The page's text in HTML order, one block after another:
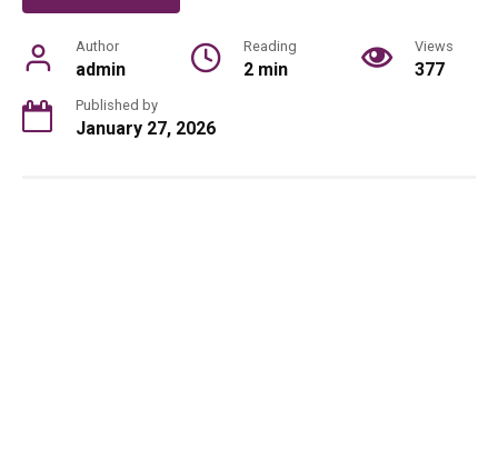
Author
admin
Reading
2 min
Views
377
Published by
January 27, 2026